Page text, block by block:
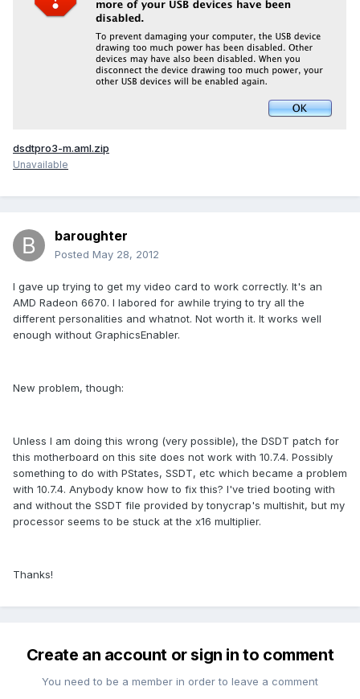
dsdtpro3-m.aml.zip
Unavailable
baroughter
Posted May 28, 2012
I gave up trying to get my video card to work correctly. It's an
AMD Radeon 6670. I labored for awhile trying to try all the
different personalities and whatnot. Not worth it. It works well
enough without GraphicsEnabler.
New problem, though:
Unless I am doing this wrong (very possible), the DSDT patch for
this motherboard on this site does not work with 10.7.4. Possibly
something to do with PStates, SSDT, etc which became a problem
with 10.7.4. Anybody know how to fix this? I've tried booting with
and without the SSDT file provided by tonycrap's multishit, but my
processor seems to be stuck at the x16 multiplier.
Thanks!
Create an account or sign in to comment
You need to be a member in order to leave a comment